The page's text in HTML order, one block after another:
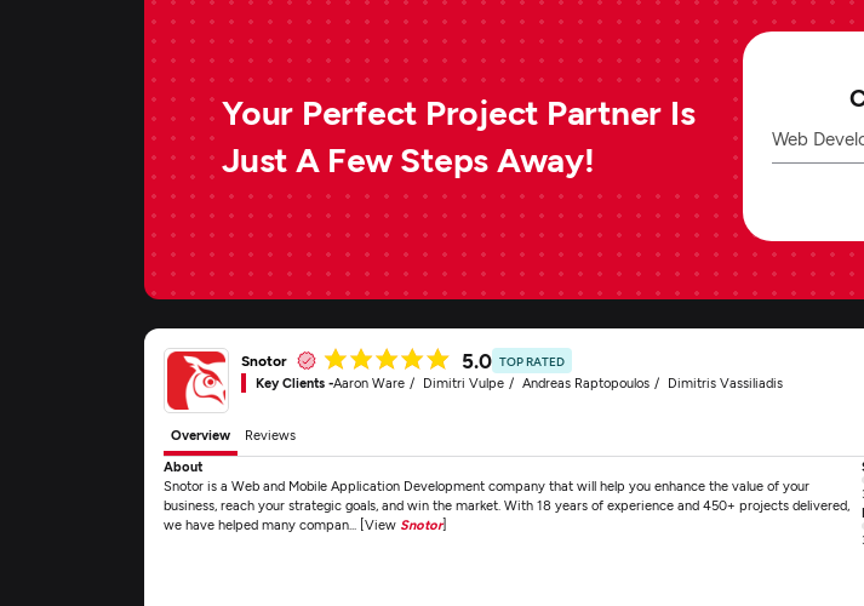
Your Perfect Project Partner Is
Just A Few Steps Away!
Web
Snotor 5.0 TOP RATED
Key Clients -Aaron Ware Dimitri Vulpe Andreas Raptopoulos Dimitris Vassiliadis
Overview
Reviews
About
Snotor is a Web and Mobile Application Development company that will help you enhance the value of your
business, reach your strategic goals, and win the market. With 18 years of experience and 450+ projects delivered,
we have helped many compan... [View Snotor]